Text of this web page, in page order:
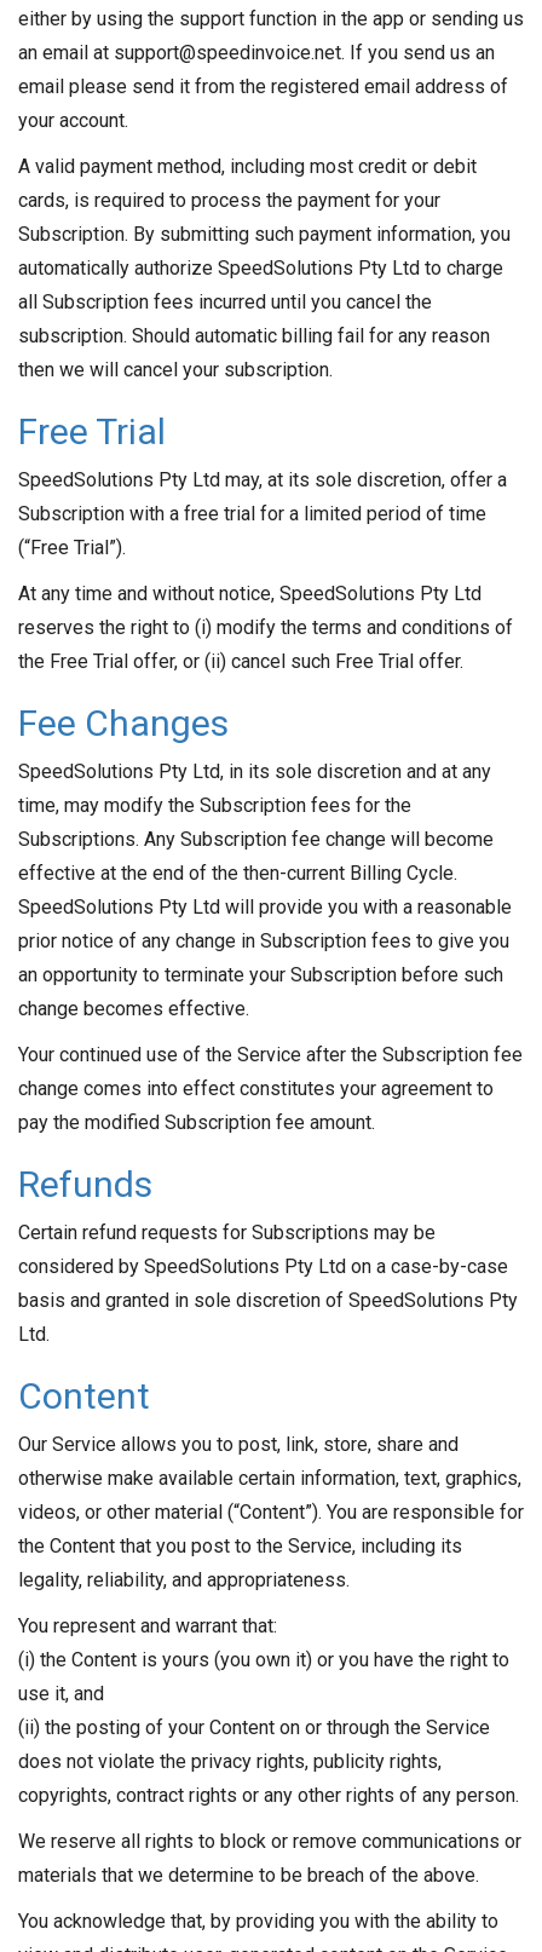
either by using the support function in the app or sending us
an email at support@speedinvoice.net. If you send us an
email please send it from the registered email address of
your account.
A valid payment method, including most credit or debit
cards, is required to process the payment for your
Subscription. By submitting such payment information, you
automatically authorize SpeedSolutions Pty Ltd to charge
all Subscription fees incurred until you cancel the
subscription. Should automatic billing fail for any reason
then we will cancel your subscription.
Free Trial
SpeedSolutions Pty Ltd may, at its sole discretion, offer a
Subscription with a free trial for a limited period of time
(“Free Trial”).
At any time and without notice, SpeedSolutions Pty Ltd
reserves the right to (i) modify the terms and conditions of
the Free Trial offer, or (ii) cancel such Free Trial offer.
Fee Changes
SpeedSolutions Pty Ltd, in its sole discretion and at any
time, may modify the Subscription fees for the
Subscriptions. Any Subscription fee change will become
effective at the end of the then-current Billing Cycle.
SpeedSolutions Pty Ltd will provide you with a reasonable
prior notice of any change in Subscription fees to give you
an opportunity to terminate your Subscription before such
change becomes effective.
Your continued use of the Service after the Subscription fee
change comes into effect constitutes your agreement to
pay the modified Subscription fee amount.
Refunds
Certain refund requests for Subscriptions may be
considered by SpeedSolutions Pty Ltd on a case-by-case
basis and granted in sole discretion of SpeedSolutions Pty
Ltd.
Content
Our Service allows you to post, link, store, share and
otherwise make available certain information, text, graphics,
videos, or other material (“Content”). You are responsible for
the Content that you post to the Service, including its
legality, reliability, and appropriateness.
You represent and warrant that:
(i) the Content is yours (you own it) or you have the right to
use it, and
(ii) the posting of your Content on or through the Service
does not violate the privacy rights, publicity rights,
copyrights, contract rights or any other rights of any person.
We reserve all rights to block or remove communications or
materials that we determine to be breach of the above.
You acknowledge that, by providing you with the ability to